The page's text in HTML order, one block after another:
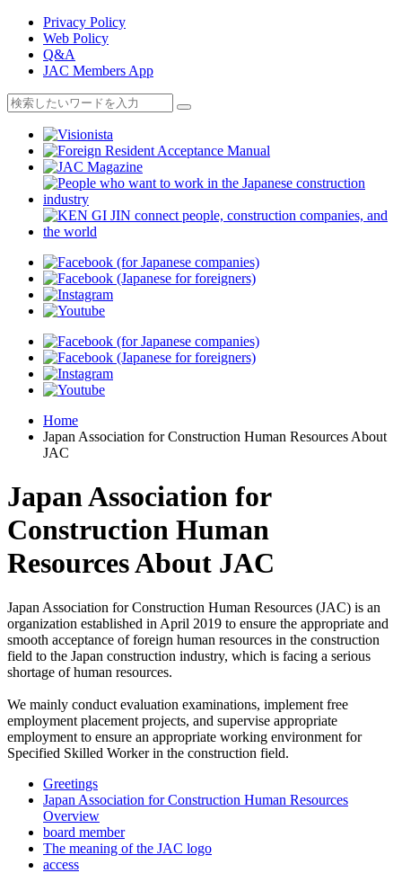
Privacy Policy
Web Policy
Q&A
JAC Members App
Home
Japan Association for Construction Human Resources About
JAC
Japan Association for
Construction Human
Resources About JAC
Japan Association for Construction Human Resources (JAC) is an
organization established in April 2019 to ensure the appropriate and
smooth acceptance of foreign human resources in the construction
field to the Japan construction industry, which is facing a serious
shortage of human resources.
We mainly conduct evaluation examinations, implement free
employment placement projects, and supervise appropriate
employment to ensure an appropriate working environment for
Specified Skilled Worker in the construction field.
Greetings
Japan Association for Construction Human Resources
Overview
board member
The meaning of the JAC logo
access